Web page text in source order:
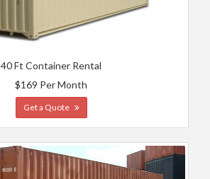
40 Ft Container Rental
$169 Per Month
Get a Quote